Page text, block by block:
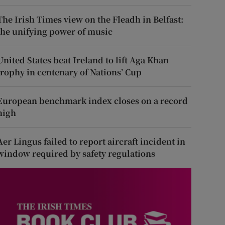
Irish Times view on the Fleadh in Belfast:
unifying power of music
States beat Ireland to lift Aga Khan
in centenary of Nations’ Cup
benchmark index closes on a record
Lingus failed to report aircraft incident in
required by safety regulations